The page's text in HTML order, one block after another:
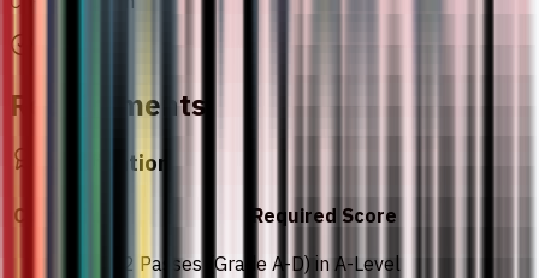
Requirements
Qualification
Curriculum Required Score
2 Passes (Grade A-D) in A-Level